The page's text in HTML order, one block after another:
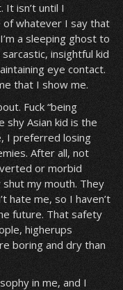
isn’t until I
of whatever I say that
a sleeping ghost to
insightful kid
eye contact.
that I show me.
Fuck “being
shy Asian kid is the
I preferred losing
After all, not
or morbid
my mouth. They
hate me, so I haven’t
future. That safety
higherups
boring and dry than
in me, and I